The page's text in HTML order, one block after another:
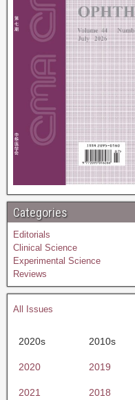
Categories
Editorials
Clinical Science
Experimental Science
Reviews
All Issues
2020s 2010s
2020 2019
2021 2018